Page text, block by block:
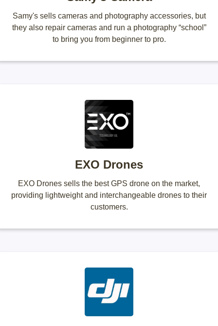
Samy's sells cameras and photography accessories, but
they also repair cameras and run a photography “school”
to bring you from beginner to pro.
EXO Drones
EXO Drones sells the best GPS drone on the market,
providing lightweight and interchangeable drones to their
customers.